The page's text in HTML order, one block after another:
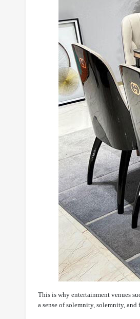
This is why entertainment venues
a sense of solemnity, solemnity,